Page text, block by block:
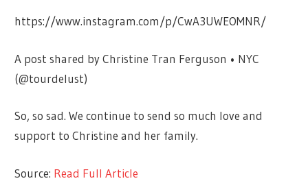
https://www.instagram.com/p/CwA3UWEOMNR/
A post shared by Christine Tran Ferguson • NYC
(@tourdelust)
So, so sad. We continue to send so much love and
support to Christine and her family.
Source: Read Full Article